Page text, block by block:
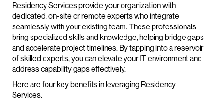
Residency Services provide your organization with
dedicated, on-site or remote experts who integrate
seamlessly with your existing team. These professionals
bring specialized skills and knowledge, helping bridge gaps
and accelerate project timelines. By tapping into a reservoir
of skilled experts, you can elevate your IT environment and
address capability gaps effectively.
Here are four key benefits in leveraging Residency
Services.